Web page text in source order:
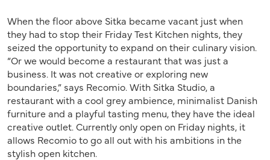
When the floor above Sitka became vacant just when
they had to stop their Friday Test Kitchen nights, they
seized the opportunity to expand on their culinary vision.
“Or we would become a restaurant that was just a
business. It was not creative or exploring new
boundaries,” says Recomio. With Sitka Studio, a
restaurant with a cool grey ambience, minimalist Danish
furniture and a playful tasting menu, they have the ideal
creative outlet. Currently only open on Friday nights, it
allows Recomio to go all out with his ambitions in the
stylish open kitchen.